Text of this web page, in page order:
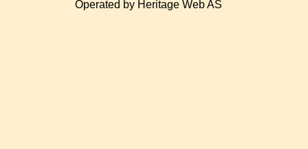
Operated by Heritage Web AS